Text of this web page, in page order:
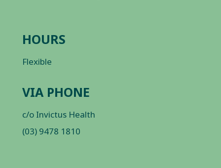
HOURS
Flexible
VIA PHONE
c/o Invictus Health
(03) 9478 1810